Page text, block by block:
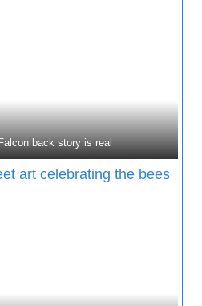
back story is real